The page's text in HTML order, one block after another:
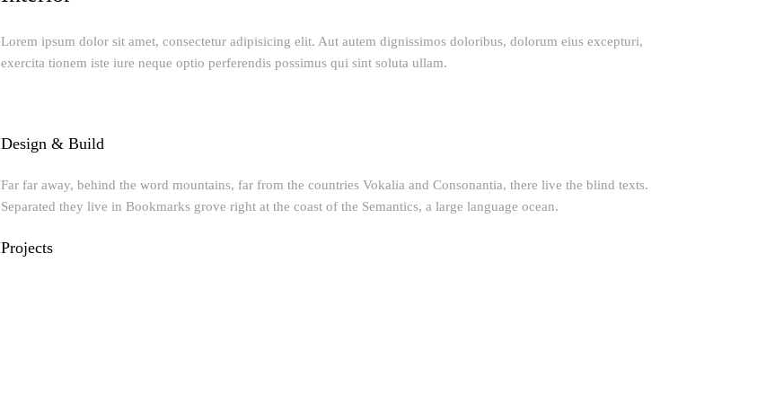
Lorem ipsum dolor sit amet, consectetur adipisicing elit. Aut autem dignissimos doloribus, dolorum eius excepturi,
exercita tionem iste iure neque optio perferendis possimus qui sint soluta ullam.
Design & Build
Far far away, behind the word mountains, far from the countries Vokalia and Consonantia, there live the blind texts.
Separated they live in Bookmarks grove right at the coast of the Semantics, a large language ocean.
Projects